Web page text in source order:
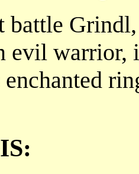
battle
evil warrior,
enchanted